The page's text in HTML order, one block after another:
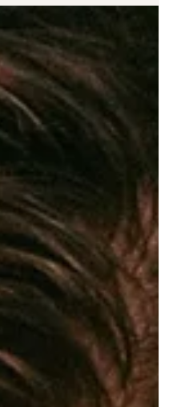
your brand. It's
formula. They're buying
conversation I have with
with, usually early on, usually
built something
is right. The packaging is
They've done the work,
unglamorous work of